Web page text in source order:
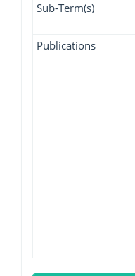
Sub-Term(s)
Publications